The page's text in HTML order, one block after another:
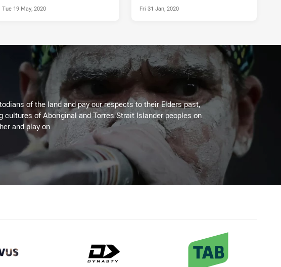
Tue 19 May, 2020 Fri 31 Jan, 2020
of the land and pay our respects to their Elders past,
of Aboriginal and Torres Strait Islander peoples on
and play on.